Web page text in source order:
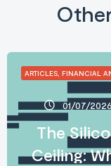
ARTICLES, FINANCIAL
01/07/2026
The
Ceiling: